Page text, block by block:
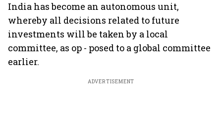
India has become an autonomous unit,
whereby all decisions related to future
investments will be taken by a local
committee, as op - posed to a global committee
earlier.
ADVERTISEMENT